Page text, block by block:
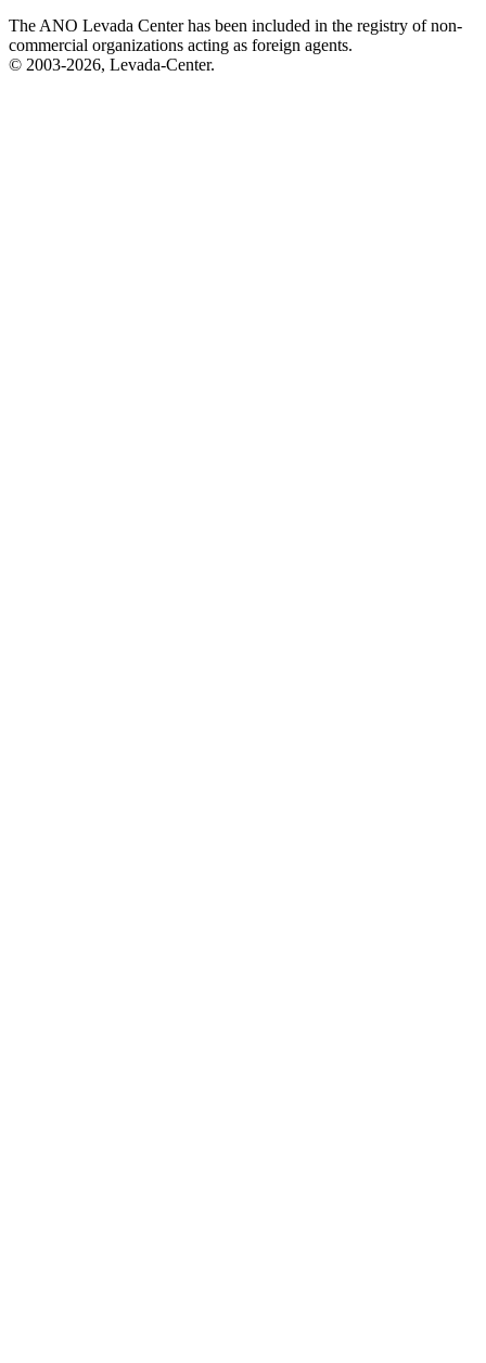
The ANO Levada Center has been included in the registry of non-
commercial organizations acting as foreign agents.
© 2003-2026, Levada-Center.